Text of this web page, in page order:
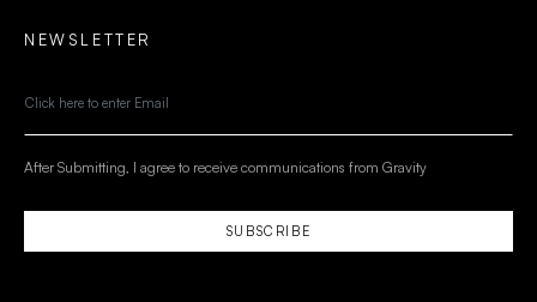
NEWSLETTER
SUBSCRIBE
After Submitting, I agree to receive communications from Gravity